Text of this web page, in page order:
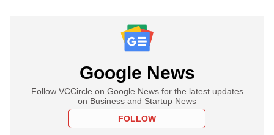
Google News
Follow VCCircle on Google News for the latest updates
on Business and Startup News
FOLLOW